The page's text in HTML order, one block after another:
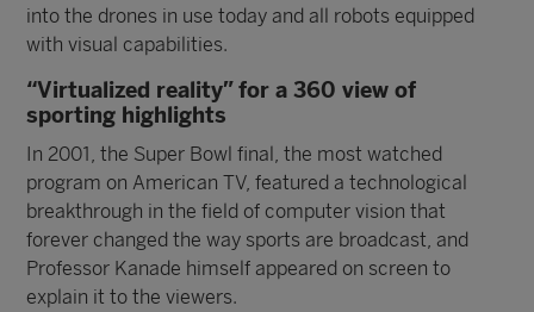
into the drones in use today and all robots equipped
with visual capabilities.
“Virtualized reality” for a 360 view of
sporting highlights
In 2001, the Super Bowl final, the most watched
program on American TV, featured a technological
breakthrough in the field of computer vision that
forever changed the way sports are broadcast, and
Professor Kanade himself appeared on screen to
explain it to the viewers.